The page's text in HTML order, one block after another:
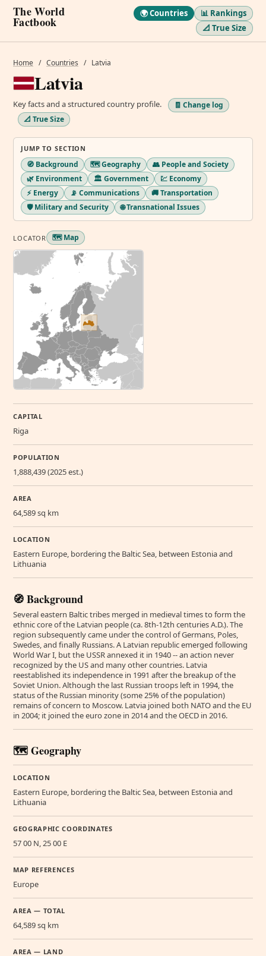
The World
Factbook
🌍 Countries
📊 Rankings
📐 True Size
Home / Countries / Latvia
Latvia
Key facts and a structured country profile.
🧾 Change log
📐 True Size
JUMP TO SECTION
🧭 Background 🗺️ Geography
👥 People and Society
🌿 Environment
🏛️ Government
💹 Economy
⚡ Energy
📡 Communications
🚚 Transportation
🛡️ Military and Security
🌐 Transnational Issues
LOCATOR 🗺️ Map
CAPITAL
Riga
POPULATION
1,888,439 (2025 est.)
AREA
64,589 sq km
LOCATION
Eastern Europe, bordering the Baltic Sea, between Estonia and
Lithuania
🧭 Background
Several eastern Baltic tribes merged in medieval times to form the
ethnic core of the Latvian people (ca. 8th-12th centuries A.D.). The
region subsequently came under the control of Germans, Poles,
Swedes, and finally Russians. A Latvian republic emerged following
World War I, but the USSR annexed it in 1940 -- an action never
recognized by the US and many other countries. Latvia
reestablished its independence in 1991 after the breakup of the
Soviet Union. Although the last Russian troops left in 1994, the
status of the Russian minority (some 25% of the population)
remains of concern to Moscow. Latvia joined both NATO and the EU
in 2004; it joined the euro zone in 2014 and the OECD in 2016.
🗺️ Geography
LOCATION
Eastern Europe, bordering the Baltic Sea, between Estonia and
Lithuania
GEOGRAPHIC COORDINATES
57 00 N, 25 00 E
MAP REFERENCES
Europe
AREA — TOTAL
64,589 sq km
AREA — LAND